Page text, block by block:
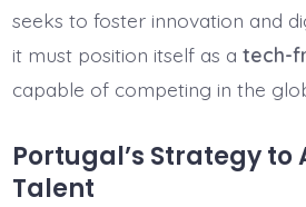
seeks to foster innovation and
it must position itself as a tech-
capable of competing in the
Portugal’s Strategy to
Talent